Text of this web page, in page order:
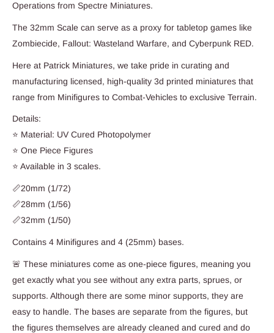
Operations from Spectre Miniatures.
The 32mm Scale can serve as a proxy for tabletop games like
Zombiecide, Fallout: Wasteland Warfare, and Cyberpunk RED.
Here at Patrick Miniatures, we take pride in curating and
manufacturing licensed, high-quality 3d printed miniatures that
range from Minifigures to Combat-Vehicles to exclusive Terrain.
Details:
⭐ Material: UV Cured Photopolymer
⭐ One Piece Figures
⭐ Available in 3 scales.
📏20mm (1/72)
📏28mm (1/56)
📏32mm (1/50)
Contains 4 Minifigures and 4 (25mm) bases.
🚨 These miniatures come as one-piece figures, meaning you
get exactly what you see without any extra parts, sprues, or
supports. Although there are some minor supports, they are
easy to handle. The bases are separate from the figures, but
the figures themselves are already cleaned and cured and do